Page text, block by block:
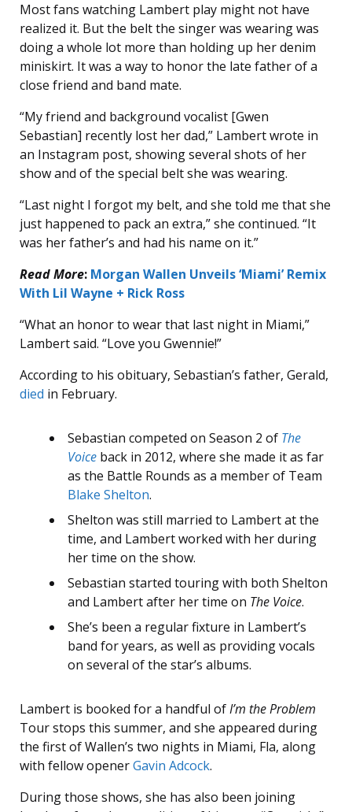
Most fans watching Lambert play might not have
realized it. But the belt the singer was wearing was
doing a whole lot more than holding up her denim
miniskirt. It was a way to honor the late father of a
close friend and band mate.
“My friend and background vocalist [Gwen
Sebastian] recently lost her dad,” Lambert wrote in
an Instagram post, showing several shots of her
show and of the special belt she was wearing.
“Last night I forgot my belt, and she told me that she
just happened to pack an extra,” she continued. “It
was her father’s and had his name on it.”
Read More: Morgan Wallen Unveils ‘Miami’ Remix
With Lil Wayne + Rick Ross
“What an honor to wear that last night in Miami,”
Lambert said. “Love you Gwennie!”
According to his obituary, Sebastian’s father, Gerald,
died in February.
Sebastian competed on Season 2 of The
Voice back in 2012, where she made it as far
as the Battle Rounds as a member of Team
Blake Shelton.
Shelton was still married to Lambert at the
time, and Lambert worked with her during
her time on the show.
Sebastian started touring with both Shelton
and Lambert after her time on The Voice.
She’s been a regular fixture in Lambert’s
band for years, as well as providing vocals
on several of the star’s albums.
Lambert is booked for a handful ofI’m the Problem
Tour stops this summer, and she appeared during
the first of Wallen’s two nights in Miami, Fla, along
with fellow openerGavin Adcock.
During those shows, she has also been joining